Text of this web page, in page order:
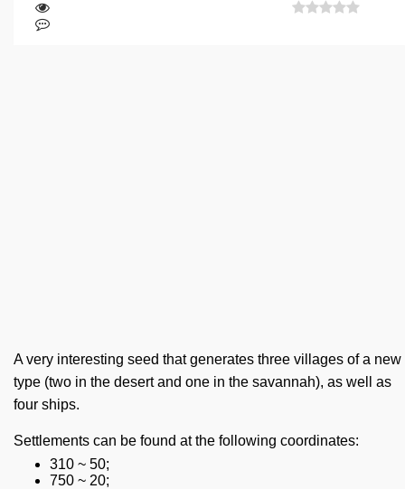
A very interesting seed that generates three villages of a new
type (two in the desert and one in the savannah), as well as
four ships.
Settlements can be found at the following coordinates:
310 ~ 50;
750 ~ 20;